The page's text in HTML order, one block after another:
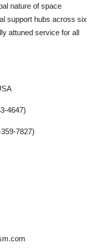
nature of space
support hubs across six
attuned service for all
4647)
7827)